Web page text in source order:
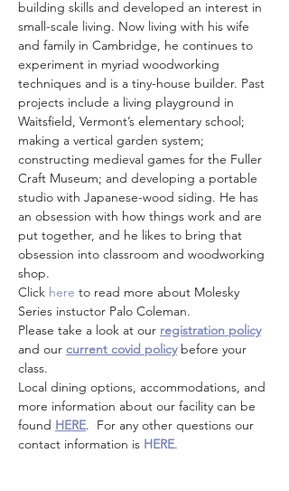
building skills and developed an interest in
small-scale living. Now living with his wife
and family in Cambridge, he continues to
experiment in myriad woodworking
techniques and is a tiny-house builder. Past
projects include a living playground in
Waitsfield, Vermont’s elementary school;
making a vertical garden system;
constructing medieval games for the Fuller
Craft Museum; and developing a portable
studio with Japanese-wood siding. He has
an obsession with how things work and are
put together, and he likes to bring that
obsession into classroom and woodworking
shop.
Click here to read more about Molesky
Series instuctor Palo Coleman.
Please take a look at our registration policy
and our current covid policy before your
class.
Local dining options, accommodations, and
more information about our facility can be
found HERE.  For any other questions our
contact information is HERE.